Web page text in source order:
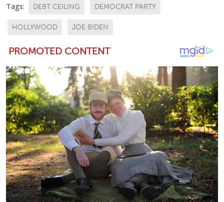
Tags: DEBT CEILING DEMOCRAT PARTY
HOLLYWOOD JOE BIDEN